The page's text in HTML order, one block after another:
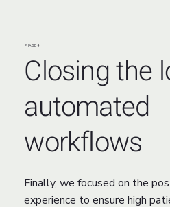
PHASE 4
Closing the
automated
workflows
Finally, we focused on the
experience to ensure high